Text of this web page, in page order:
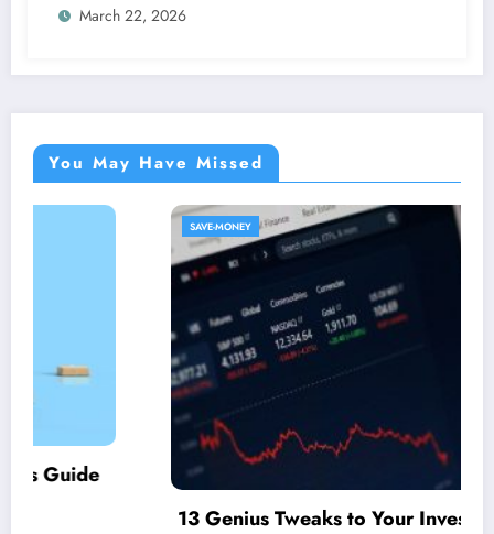
March 22, 2026
You May Have Missed
13 Genius Tweaks to Your Investment